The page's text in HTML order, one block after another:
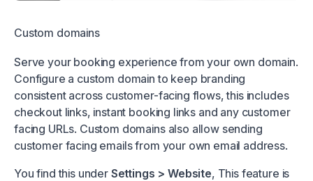
Custom domains
Serve your booking experience from your own domain.
Configure a custom domain to keep branding
consistent across customer-facing flows, this includes
checkout links, instant booking links and any customer
facing URLs. Custom domains also allow sending
customer facing emails from your own email address.
You find this under Settings > Website, This feature is